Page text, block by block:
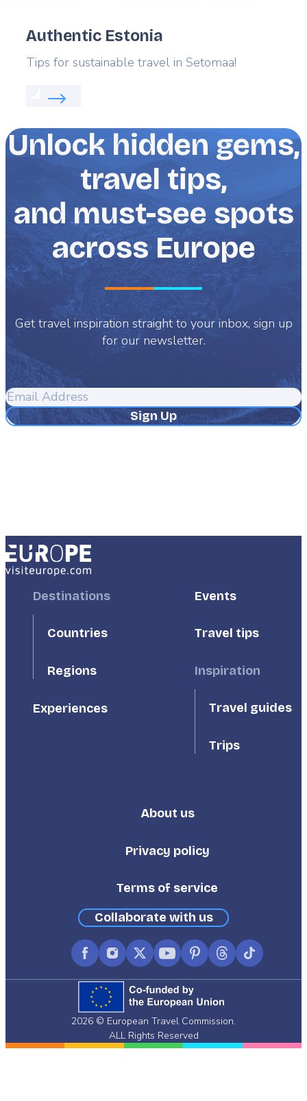
Authentic Estonia
Lead
Tips for sustainable travel in Setomaa!
Read more about:
Unlock hidden gems,
travel tips,
and must-see spots
across Europe
Get travel inspiration straight to your inbox, sign up
for our newsletter.
Email
Address
FooterDestinations
Countries
Regions
Experiences
FooterEvents
Travel tips
Inspiration
Travel guides
Trips
Footer
About us
Privacy policy
Terms of service
Collaborate with us
FacebookInstagram
X
(formerly
Twitter)
YouTubePinterest
ThreadsTikTok
2026 © European Travel Commission.
ALL Rights Reserved